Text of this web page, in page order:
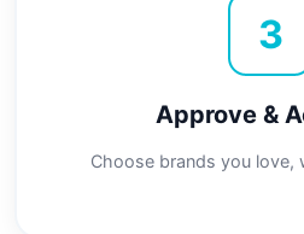
3
Approve &
Choose brands you love,